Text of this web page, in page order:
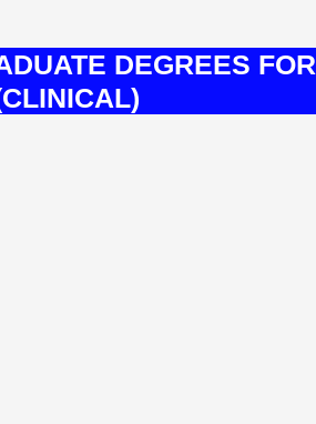
DEGREES FOR